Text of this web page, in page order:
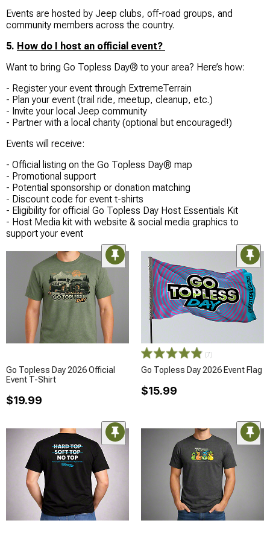
Events are hosted by Jeep clubs, off-road groups, and
community members across the country.
5. How do I host an official event?
Want to bring Go Topless Day® to your area? Here’s how:
- Register your event through ExtremeTerrain
- Plan your event (trail ride, meetup, cleanup, etc.)
- Invite your local Jeep community
- Partner with a local charity (optional but encouraged!)
Events will receive:
- Official listing on the Go Topless Day® map
- Promotional support
- Potential sponsorship or donation matching
- Discount code for event t-shirts
- Eligibility for official Go Topless Day Host Essentials Kit
- Host Media kit with website & social media graphics to
support your event
Go Topless Day 2026 Official
Event T-Shirt
$19.99
(7)
Go Topless Day 2026 Event Flag
$15.99